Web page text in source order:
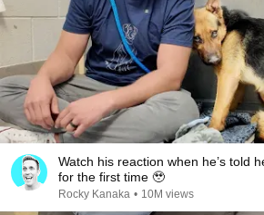
Watch his reaction when he’s told
for the first time 🥹
Rocky Kanaka • 10M views